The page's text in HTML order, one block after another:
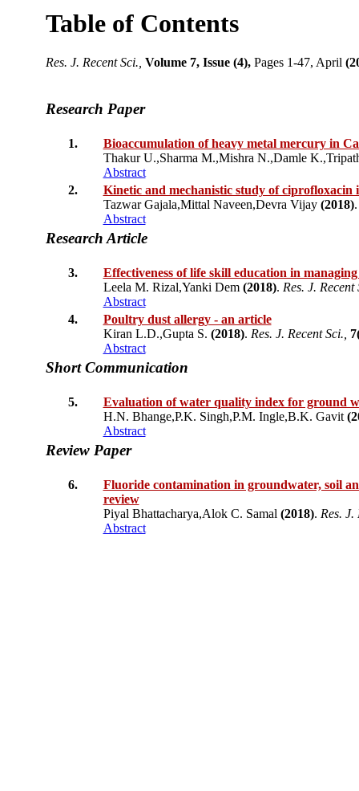
Table of Contents
Res. J. Recent Sci., Volume 7, Issue (4),Pages 1-47, April
Research Paper
1.
Bioaccumulation of heavy metal mercury in
Thakur U.,Sharma M.,Mishra N.,Damle
Abstract
2.
Kinetic and mechanistic study of ciprofloxacin
Tazwar Gajala,Mittal Naveen,Devra Vijay (2018)
Abstract
Research Article
3.
Effectiveness of life skill education in
Leela M. Rizal,Yanki Dem (2018). Res. J. Recent
Abstract
4.
Poultry dust allergy - an article
Kiran L.D.,Gupta S. (2018). Res. J. Recent Sci.,
Abstract
Short Communication
5.
Evaluation of water quality index for ground
H.N. Bhange,P.K. Singh,P.M. Ingle,B.K. Gavit
Abstract
Review Paper
6.
Fluoride contamination in groundwater, soil
review
Piyal Bhattacharya,Alok C. Samal (2018). Res. J.
Abstract